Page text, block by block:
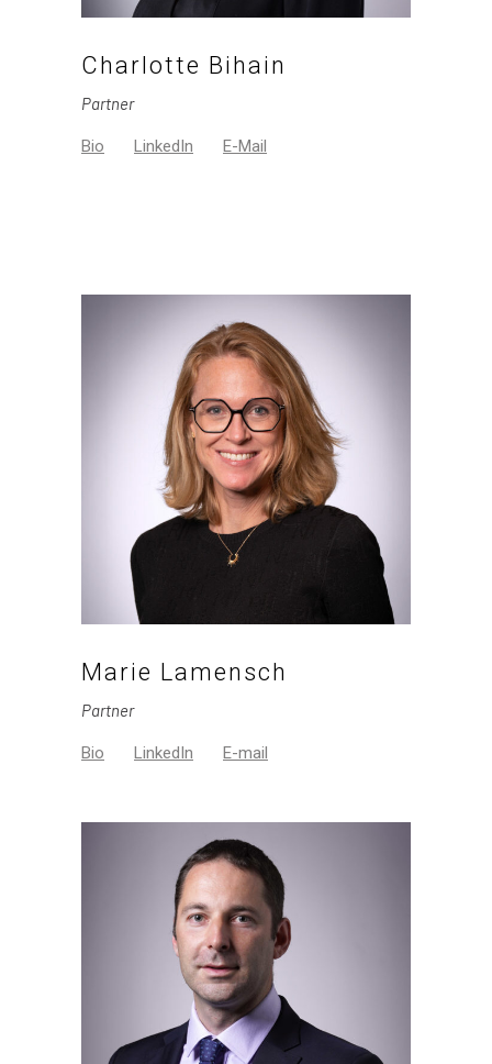
Charlotte Bihain
Partner
Bio LinkedIn E-Mail
Marie Lamensch
Partner
Bio LinkedIn E-mail